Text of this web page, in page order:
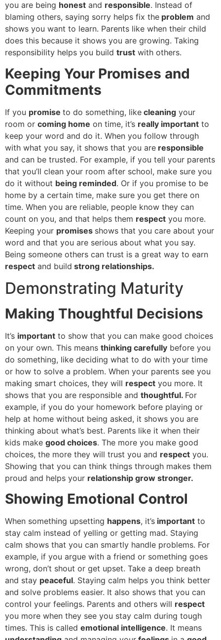
you are being honest and responsible. Instead of
blaming others, saying sorry helps fix the problem and
shows you want to learn. Parents like when their child
does this because it shows you are growing. Taking
responsibility helps you build trust with others.
Keeping Your Promises and
Commitments
If you promise to do something, like cleaning your
room or coming home on time, it’s really important to
keep your word and do it. When you follow through
with what you say, it shows that you are responsible
and can be trusted. For example, if you tell your parents
that you’ll clean your room after school, make sure you
do it without being reminded. Or if you promise to be
home by a certain time, make sure you get there on
time. When you are reliable, people know they can
count on you, and that helps them respect you more.
Keeping your promises shows that you care about your
word and that you are serious about what you say.
Being someone others can trust is a great way to earn
respect and build strong relationships.
Demonstrating Maturity
Making Thoughtful Decisions
It’s important to show that you can make good choices
on your own. This means thinking carefully before you
do something, like deciding what to do with your time
or how to solve a problem. When your parents see you
making smart choices, they will respect you more. It
shows that you are responsible and thoughtful. For
example, if you do your homework before playing or
help at home without being asked, it shows you are
thinking about what’s best. Parents like it when their
kids make good choices. The more you make good
choices, the more they will trust you and respect you.
Showing that you can think things through makes them
proud and helps your relationship grow stronger.
Showing Emotional Control
When something upsetting happens, it’s important to
stay calm instead of yelling or getting mad. Staying
calm shows that you can smartly handle problems. For
example, if you argue with a friend or something goes
wrong, don’t shout or get upset. Take a deep breath
and stay peaceful. Staying calm helps you think better
and solve problems easier. It also shows that you can
control your feelings. Parents and others will respect
you more when they see you stay calm during tough
times. This is called emotional intelligence. It means